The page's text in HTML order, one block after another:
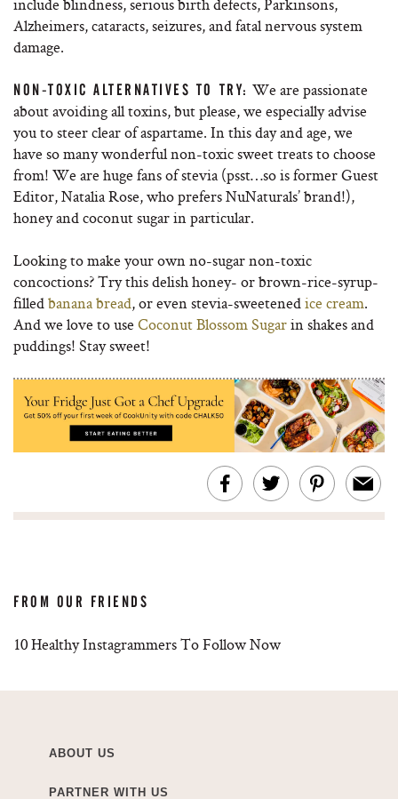
Alzheimers, cataracts, seizures, and fatal nervous system
damage.
NON-TOXIC ALTERNATIVES TO TRY: We are passionate
about avoiding all toxins, but please, we especially advise
you to steer clear of aspartame. In this day and age, we
have so many wonderful non-toxic sweet treats to choose
from! We are huge fans of stevia (psst…so is former Guest
Editor, Natalia Rose, who prefers NuNaturals’ brand!),
honey and coconut sugar in particular.
Looking to make your own no-sugar non-toxic
concoctions? Try this delish honey- or brown-rice-syrup-
filledbanana bread, or even stevia-sweetenedice cream.
And we love to use Coconut Blossom Sugarin shakes and
puddings! Stay sweet!
FROM OUR FRIENDS
10 Healthy Instagrammers To Follow Now
ABOUT US
PARTNER WITH US